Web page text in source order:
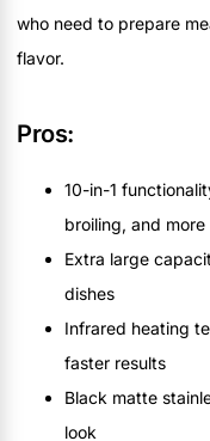
who need to prepare
flavor.
Pros:
10-in-1
broiling, and more
Extra large
dishes
Infrared heating
faster results
Black matte
look